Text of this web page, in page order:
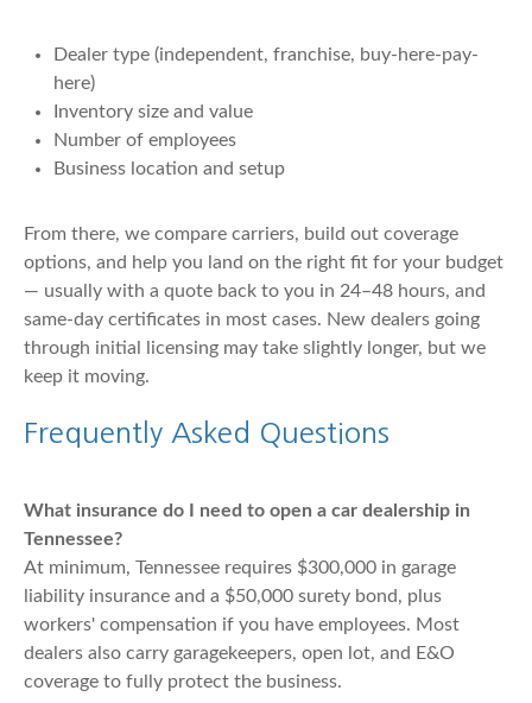
Dealer type (independent, franchise, buy-here-pay-
here)
Inventory size and value
Number of employees
Business location and setup
From there, we compare carriers, build out coverage
options, and help you land on the right fit for your budget
— usually with a quote back to you in 24–48 hours, and
same-day certificates in most cases. New dealers going
through initial licensing may take slightly longer, but we
keep it moving.
Frequently Asked Questions
What insurance do I need to open a car dealership in
Tennessee?
At minimum, Tennessee requires $300,000 in garage
liability insurance and a $50,000 surety bond, plus
workers' compensation if you have employees. Most
dealers also carry garagekeepers, open lot, and E&O
coverage to fully protect the business.